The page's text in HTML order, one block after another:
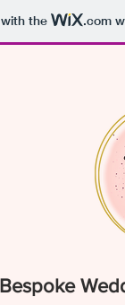
the .com
Bespoke